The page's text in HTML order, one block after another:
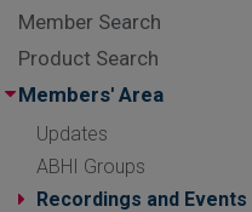
Member Search
Product Search
Members' Area
Updates
ABHI Groups
Recordings and